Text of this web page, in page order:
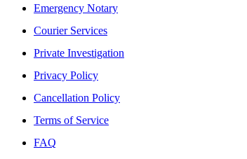
Emergency Notary
Courier Services
Private Investigation
Privacy Policy
Cancellation Policy
Terms of Service
FAQ